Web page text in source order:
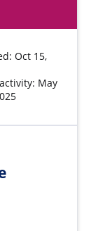
Oct 15,
May